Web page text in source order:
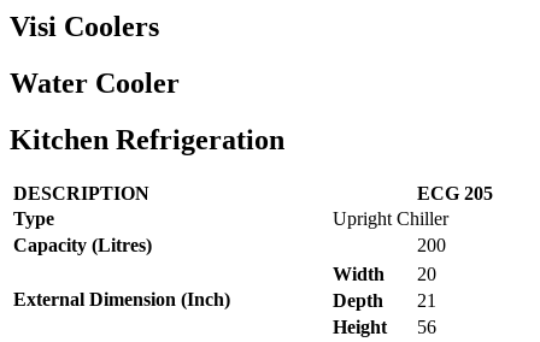
Visi Coolers
Water Cooler
Kitchen Refrigeration
DESCRIPTION ECG 205
Type
Upright Chiller
Capacity (Litres)
200
External Dimension (Inch)
Width 20
Depth
21
Height
56